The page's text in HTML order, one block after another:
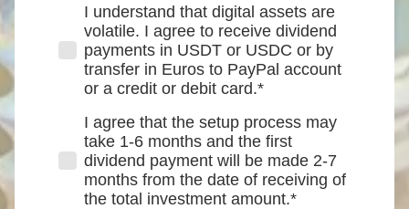
I understand that digital assets are
volatile. I agree to receive dividend
payments in USDT or USDC or by
transfer in Euros to PayPal account
or a credit or debit card.*
I agree that the setup process may
take 1-6 months and the first
dividend payment will be made 2-7
months from the date of receiving of
the total investment amount.*